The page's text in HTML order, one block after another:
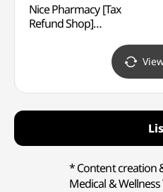
Nice Pharmacy [Tax
Refund Shop]
* Content creation
Medical & Wellness